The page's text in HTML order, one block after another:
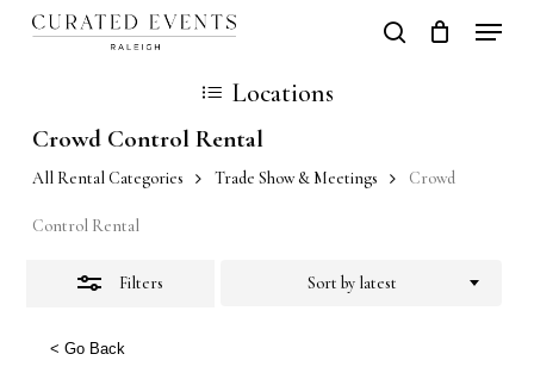
Skip
content
search
Cart
Locations
Crowd Control Rental
All Rental Categories Trade Show & Meetings Crowd
Control Rental
Filters Sort by latest
< Go Back